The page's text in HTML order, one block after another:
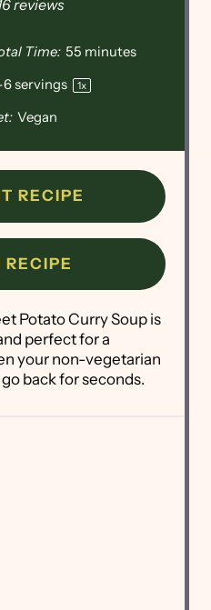
reviews
Time: 55 minutes
6servings 1x
Vegan
RECIPE
RECIPE
Potato Curry Soup is
perfect for a
your non-vegetarian
back for seconds.